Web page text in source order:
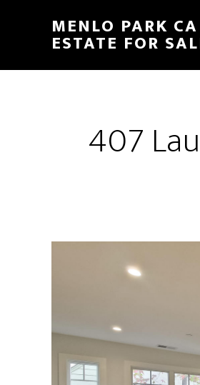
content
sidebar
MENLO PARK
ESTATE FOR
407